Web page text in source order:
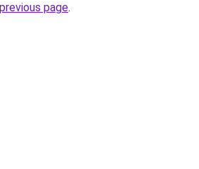
page.